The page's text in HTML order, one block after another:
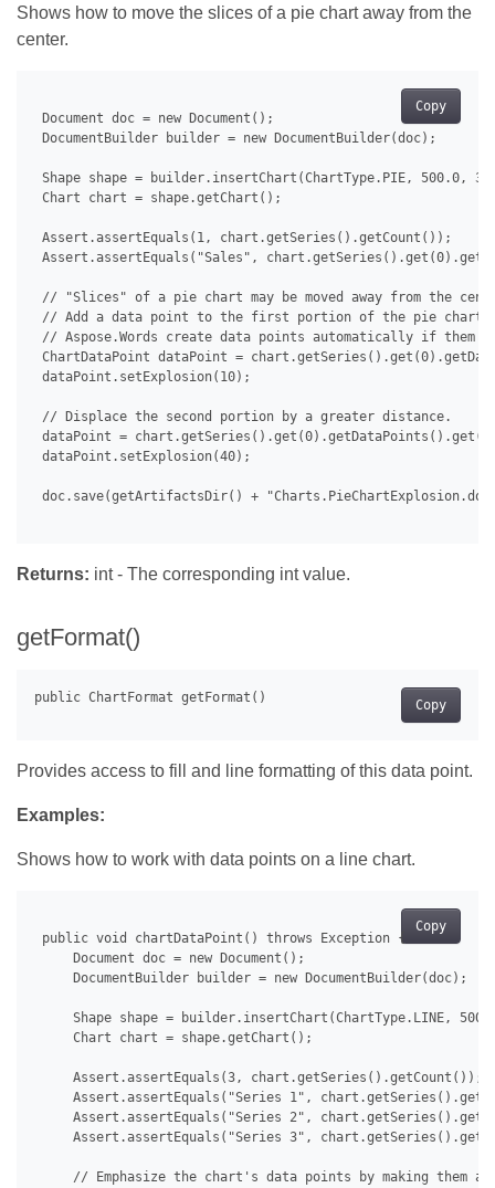
Shows how to move the slices of a pie chart away from the
center.
Copy
Document doc = new Document();
DocumentBuilder builder = new DocumentBuilder(doc);
Shape shape = builder.insertChart(ChartType.PIE, 500.0,
Chart chart = shape.getChart();
Assert.assertEquals(1, chart.getSeries().getCount());
Assert.assertEquals("Sales",
// "Slices" of a pie chart may be moved away from the
// Add a data point to the first portion of the pie chart
// Aspose.Words create data points automatically if them
ChartDataPoint dataPoint =
dataPoint.setExplosion(10);
// Displace the second portion by a greater distance.
dataPoint =
dataPoint.setExplosion(40);
doc.save(getArtifactsDir() +
Returns: int - The corresponding int value.
getFormat()
Copy
Provides access to fill and line formatting of this data point.
Examples:
Shows how to work with data points on a line chart.
Copy
public void chartDataPoint() throws Exception {
     Document doc = new Document();
     DocumentBuilder builder = new DocumentBuilder(doc);
Shape shape = builder.insertChart(ChartType.LINE,
     Chart chart = shape.getChart();
     Assert.assertEquals(3, chart.getSeries().getCount());
Assert.assertEquals("Series 1",
Assert.assertEquals("Series 2",
Assert.assertEquals("Series 3",
// Emphasize the chart's data points by making them